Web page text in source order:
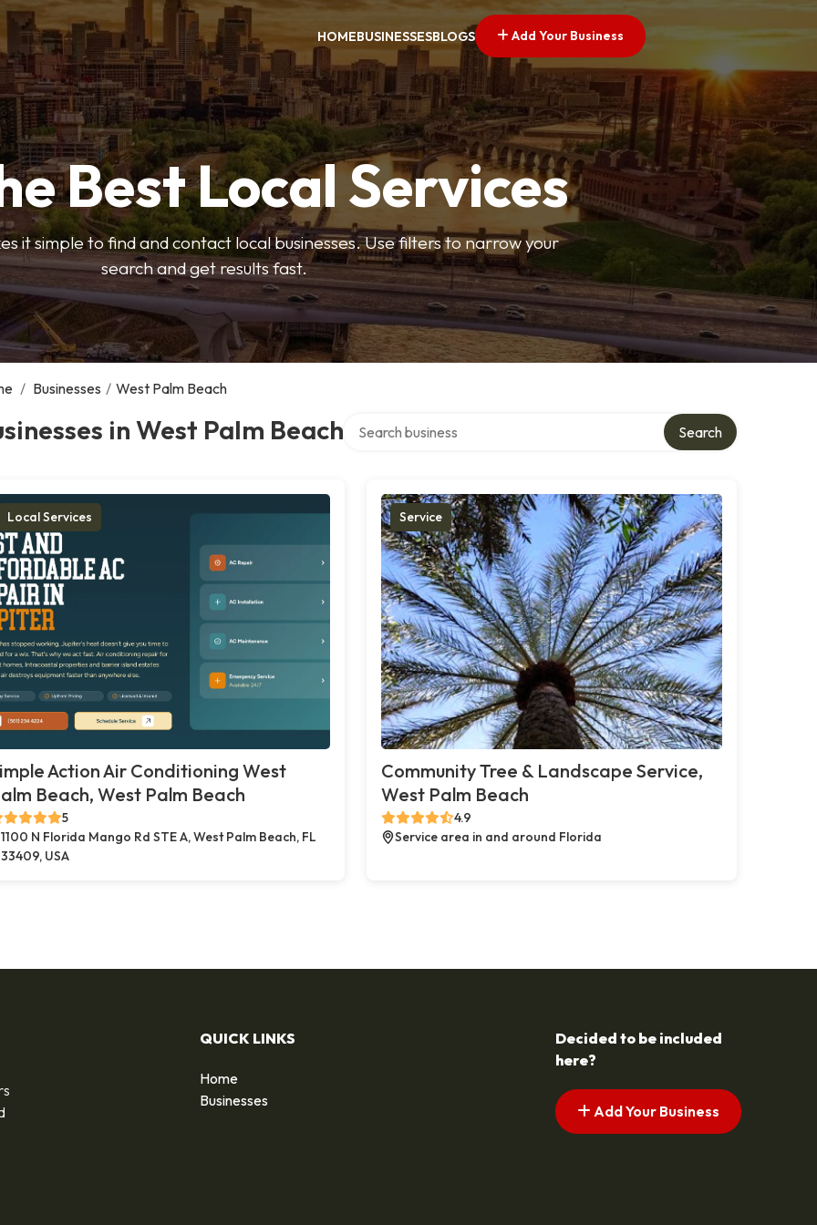
HOMEBUSINESSESBLOGS Add Your Business
Best Local Services
it simple to find and contact local businesses. Use filters to narrow your
search and get results fast.
/ Businesses / West Palm Beach
in West Palm Beach Search
Local Services
Action Air Conditioning West
Beach, West Palm Beach
5
1100 N Florida Mango Rd STE A, West Palm Beach, FL
33409, USA
Service
Community Tree & Landscape Service,
West Palm Beach
4.9
Service area in and around Florida
QUICK LINKS
Home
Businesses
Decided to be included
here?
Add Your Business